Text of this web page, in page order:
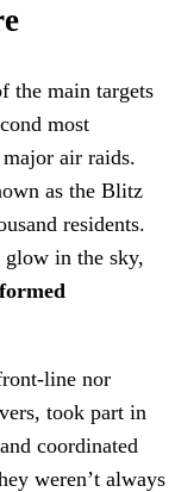
the main targets
most
air raids.
as the Blitz
residents.
glow in the sky,
line nor
took part in
coordinated
weren’t always